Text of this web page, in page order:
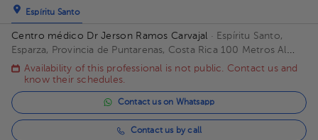
Espíritu Santo
Centro médico Dr Jerson Ramos Carvajal · Espíritu Santo,
Esparza, Provincia de Puntarenas, Costa Rica 100 Metros Al
Este De Casa Cural Esparza Puntarenas Building Principal. Floor
1. Office 1.
Availability of this professional is not public. Contact us and
know their schedules.
Contact us on Whatsapp
Contact us by call